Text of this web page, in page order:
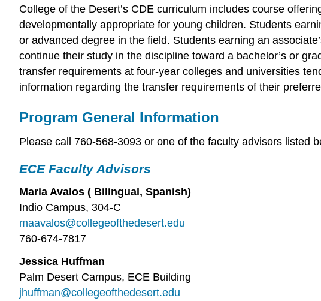
College of the Desert’s CDE curriculum includes course
developmentally appropriate for young children. Students
or advanced degree in the field. Students earning an
continue their study in the discipline toward a bachelor’s or
transfer requirements at four-year colleges and universities
information regarding the transfer requirements of their
Program General Information
Please call 760-568-3093 or one of the faculty advisors listed
ECE Faculty Advisors
Maria Avalos ( Bilingual, Spanish)
Indio Campus, 304-C
maavalos@collegeofthedesert.edu
760-674-7817
Jessica Huffman
Palm Desert Campus, ECE Building
jhuffman@collegeofthedesert.edu